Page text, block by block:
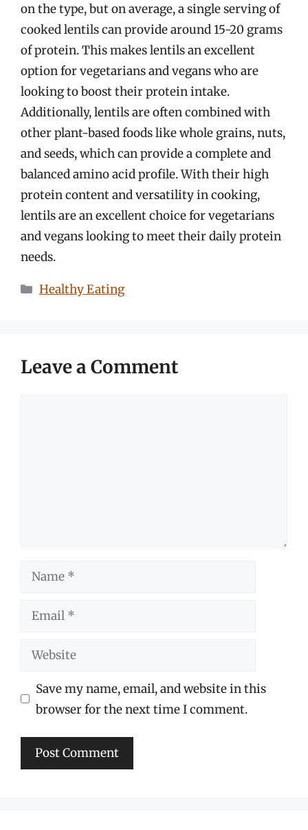
on the type, but on average, a single serving of
cooked lentils can provide around 15-20 grams
of protein. This makes lentils an excellent
option for vegetarians and vegans who are
looking to boost their protein intake.
Additionally, lentils are often combined with
other plant-based foods like whole grains, nuts,
and seeds, which can provide a complete and
balanced amino acid profile. With their high
protein content and versatility in cooking,
lentils are an excellent choice for vegetarians
and vegans looking to meet their daily protein
needs.
Categories
Healthy Eating
Leave a Comment
Name
Email
Website
Save my name, email, and website in this
browser for the next time I comment.